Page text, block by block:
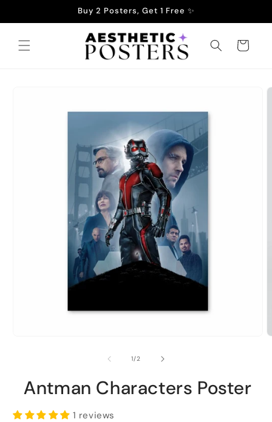
Buy 2 Posters, Get 1 Free ✨
Cart
1/of2
Antman Characters Poster
1 reviews